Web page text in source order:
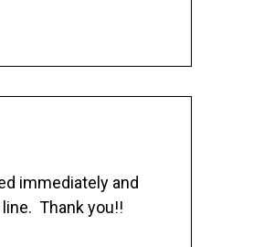
immediately and
Thank you!!